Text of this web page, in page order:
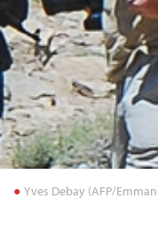
Yves Debay (AFP/